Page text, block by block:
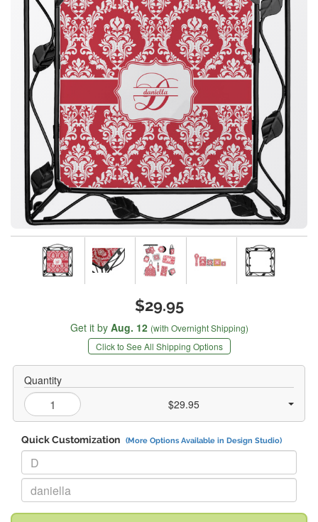
$29.95
Get it by Aug. 12 (with Overnight Shipping)
Click to See All Shipping Options
Quantity
$29.95
Quick Customization (More Options Available in Design Studio)
Replace "D" with:
Replace "daniella" with: